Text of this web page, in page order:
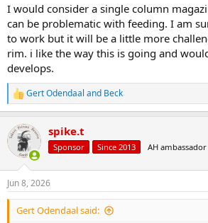
I would consider a single column
can be problematic with feeding. I am
to work but it will be a little more
rim. i like the way this is going and
develops.
R
e
c
i
s
:
Gert Odendaal and Beck
spike.t
Sponsor Since 2013 AH ambassador
Jun 8, 2026
Gert Odendaal said: